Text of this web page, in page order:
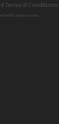
Terms & Conditions.
with permission.